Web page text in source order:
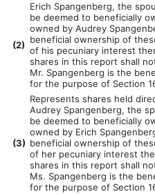
(2)
Erich Spangenberg, the
be deemed to beneficially
owned by Audrey
beneficial ownership of
of his pecuniary interest
shares in this report shall
Mr. Spangenberg is the
for the purpose of Section
(3)
Represents shares held
Audrey Spangenberg, the
be deemed to beneficially
owned by Erich
beneficial ownership of
of her pecuniary interest
shares in this report shall
Ms. Spangenberg is the
for the purpose of Section